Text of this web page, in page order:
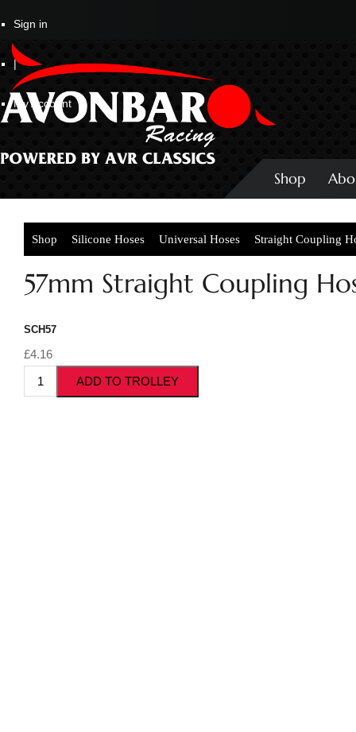
Sign in
|
My Account
Shop
Shop Silicone Hoses Universal Hoses Straight Coupling
57mm Straight Coupling
SCH57
£4.16